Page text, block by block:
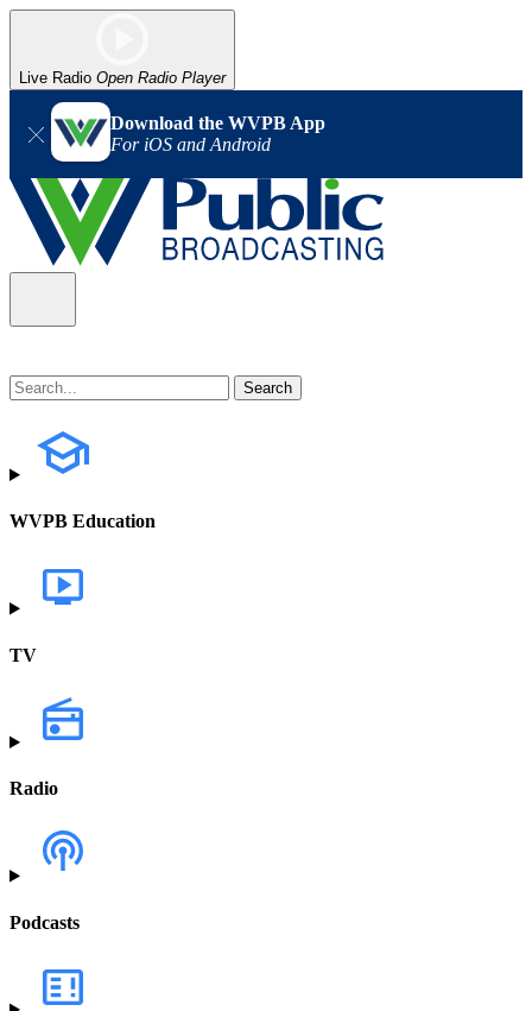
Live Radio Open Radio Player
Download the WVPB App
For iOS and Android
WVPB Education
TV
Radio
Podcasts